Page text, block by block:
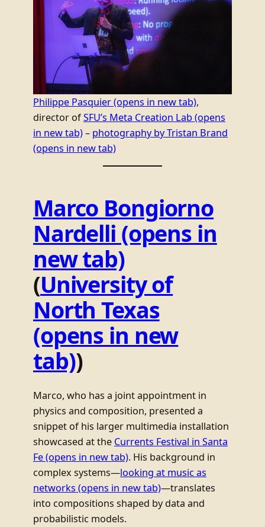
Philippe Pasquier(opens in new tab),
director ofSFU’s Meta Creation Lab (opens
in new tab)– photography by Tristan Brand
(opens in new tab)
Marco Bongiorno
Nardelli (opens in
new tab)
(University of
North Texas
(opens in new
tab))
Marco, who has a joint appointment in
physics and composition, presented a
snippet of his larger multimedia installation
showcased at the Currents Festival in Santa
Fe(opens in new tab). His background in
complex systems—looking at music as
networks (opens in new tab)—translates
into compositions shaped by data and
probabilistic models.